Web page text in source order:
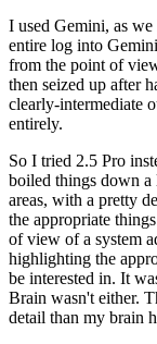
I used Gemini, as
entire log into
from the point of
then seized up after
clearly-intermediate
entirely.
So I tried 2.5 Pro
boiled things down
areas, with a pretty
the appropriate
of view of a system
highlighting the
be interested in. It
Brain wasn't either.
detail than my brain